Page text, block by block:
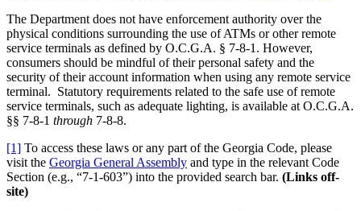
The Department does not have enforcement authority over the
physical conditions surrounding the use of ATMs or other remote
service terminals as defined by O.C.G.A. § 7-8-1. However,
consumers should be mindful of their personal safety and the
security of their account information when using any remote service
terminal. Statutory requirements related to the safe use of remote
service terminals, such as adequate lighting, is available at O.C.G.A.
§§ 7-8-1 through 7-8-8.
[1] To access these laws or any part of the Georgia Code, please
visit the Georgia General Assembly and type in the relevant Code
Section (e.g., “7-1-603”) into the provided search bar. (Links off-
site)